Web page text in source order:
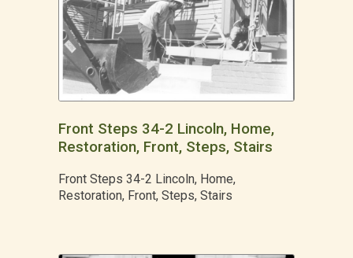
Front Steps 34-2 Lincoln, Home,
Restoration, Front, Steps, Stairs
Front Steps 34-2 Lincoln, Home,
Restoration, Front, Steps, Stairs